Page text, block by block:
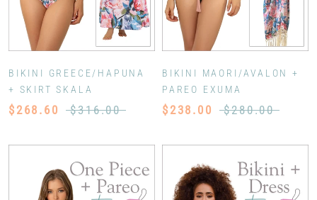
BIKINI GREECE/HAPUNA
+ SKIRT SKALA
$268.60 $316.00
BIKINI MAORI/AVALON +
PAREO EXUMA
$238.00 $280.00